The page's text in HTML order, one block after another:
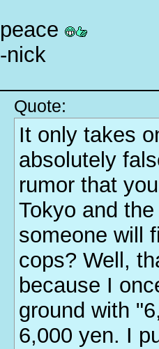
peace
-nick
Quote:
It only takes
absolutely
rumor that
Tokyo and
someone will
cops? Well,
because I
ground with
6,000 yen. I